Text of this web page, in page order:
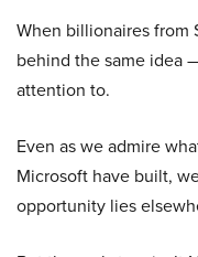
When billionaires from
behind the same idea
attention to.
Even as we admire
Microsoft have built,
opportunity lies